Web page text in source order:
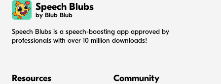
Speech Blubs
by Blub Blub
Speech Blubs is a speech-boosting app approved by
professionals with over 10 million downloads!
Resources Community